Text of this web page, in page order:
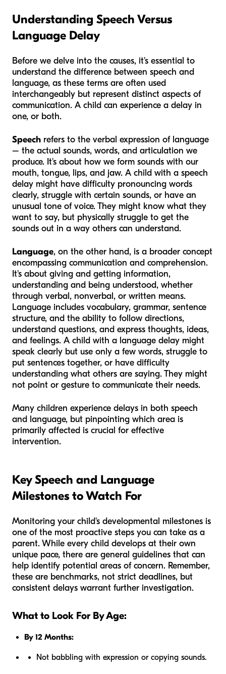
Understanding Speech Versus
Language Delay
Before we delve into the causes, it's essential to
understand the difference between speech and
language, as these terms are often used
interchangeably but represent distinct aspects of
communication. A child can experience a delay in
one, or both.
Speech refers to the verbal expression of language
– the actual sounds, words, and articulation we
produce. It's about how we form sounds with our
mouth, tongue, lips, and jaw. A child with a speech
delay might have difficulty pronouncing words
clearly, struggle with certain sounds, or have an
unusual tone of voice. They might know what they
want to say, but physically struggle to get the
sounds out in a way others can understand.
Language, on the other hand, is a broader concept
encompassing communication and comprehension.
It's about giving and getting information,
understanding and being understood, whether
through verbal, nonverbal, or written means.
Language includes vocabulary, grammar, sentence
structure, and the ability to follow directions,
understand questions, and express thoughts, ideas,
and feelings. A child with a language delay might
speak clearly but use only a few words, struggle to
put sentences together, or have difficulty
understanding what others are saying. They might
not point or gesture to communicate their needs.
Many children experience delays in both speech
and language, but pinpointing which area is
primarily affected is crucial for effective
intervention.
Key Speech and Language
Milestones to Watch For
Monitoring your child's developmental milestones is
one of the most proactive steps you can take as a
parent. While every child develops at their own
unique pace, there are general guidelines that can
help identify potential areas of concern. Remember,
these are benchmarks, not strict deadlines, but
consistent delays warrant further investigation.
What to Look For By Age:
By 12 Months:
Not babbling with expression or copying sounds.